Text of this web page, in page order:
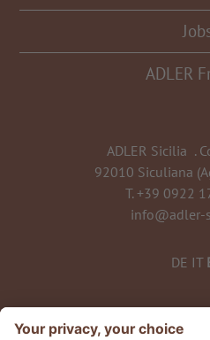
ADLER
ADLER Sicilia .
92010 Siculiana
T. +39 0922
info@adler-
DE IT